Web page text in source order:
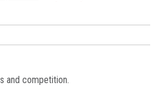
and competition.